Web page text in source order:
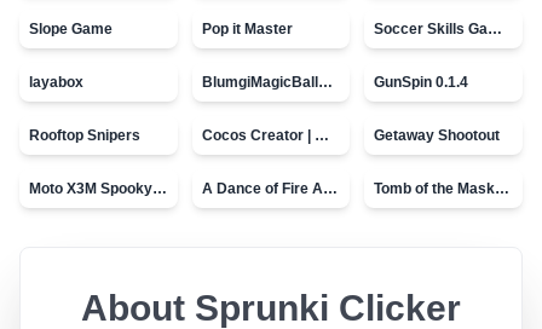
Slope Game Pop it Master Soccer Skills Game - World Cup
layabox BlumgiMagicBall_v00.01 GunSpin 0.1.4
Rooftop Snipers Cocos Creator | Water Getaway Shootout
Moto X3M Spooky Land A Dance of Fire And Ice Tomb of the Mask - topVAZ
About Sprunki Clicker